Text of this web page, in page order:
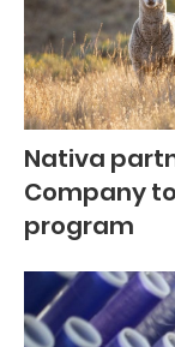
Nativa
Company
program